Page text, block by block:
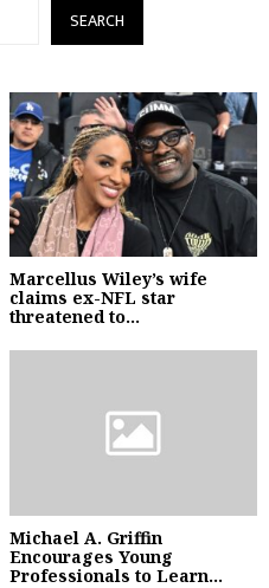
SEARCH
Marcellus Wiley’s wife
claims ex-NFL star
threatened to...
Michael A. Griffin
Encourages Young
Professionals to Learn...